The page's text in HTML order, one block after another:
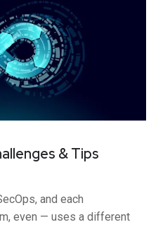
& Tips
and each
even — uses a different